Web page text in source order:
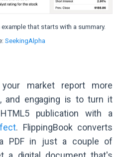
that starts with a summary.
SeekingAlpha
market report more
and engaging is to turn it
publication with a
. FlippingBook converts
PDF in just a couple of